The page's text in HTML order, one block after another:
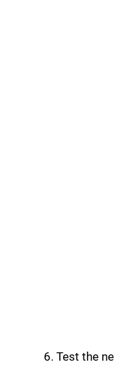
Test the